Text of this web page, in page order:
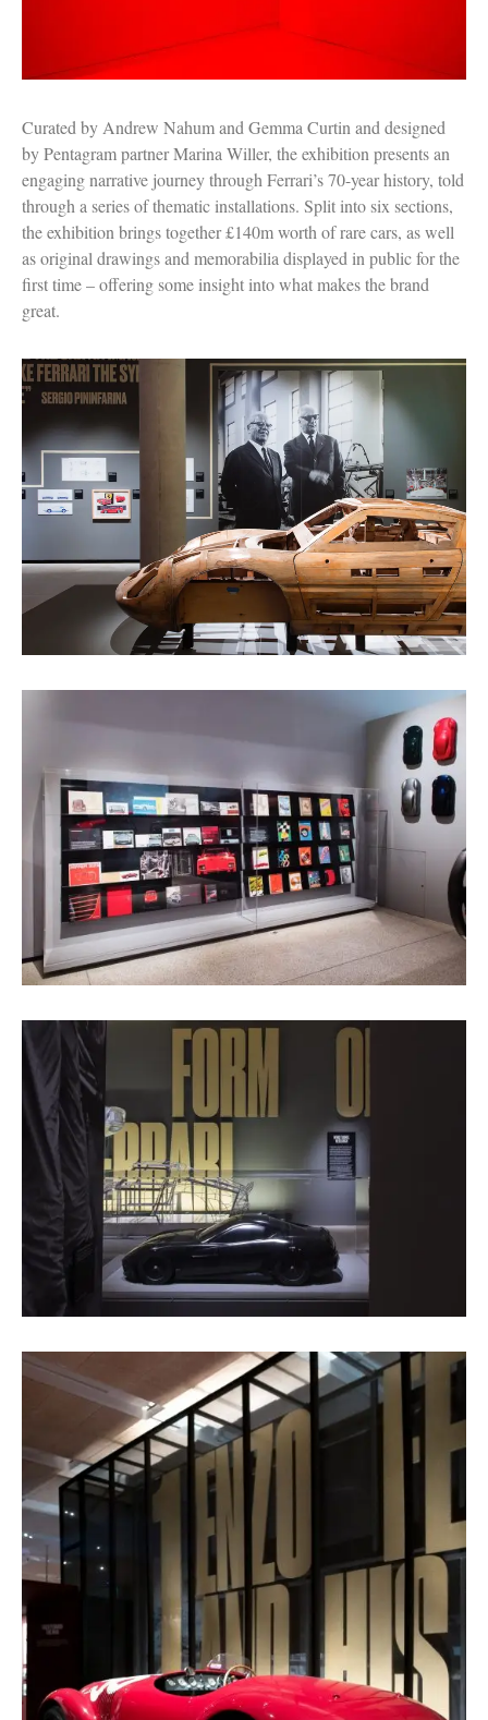
Curated by Andrew Nahum and Gemma Curtin and designed
by Pentagram partner Marina Willer, the exhibition presents an
engaging narrative journey through Ferrari’s 70-year history, told
through a series of thematic installations. Split into six sections,
the exhibition brings together £140m worth of rare cars, as well
as original drawings and memorabilia displayed in public for the
first time – offering some insight into what makes the brand
great.